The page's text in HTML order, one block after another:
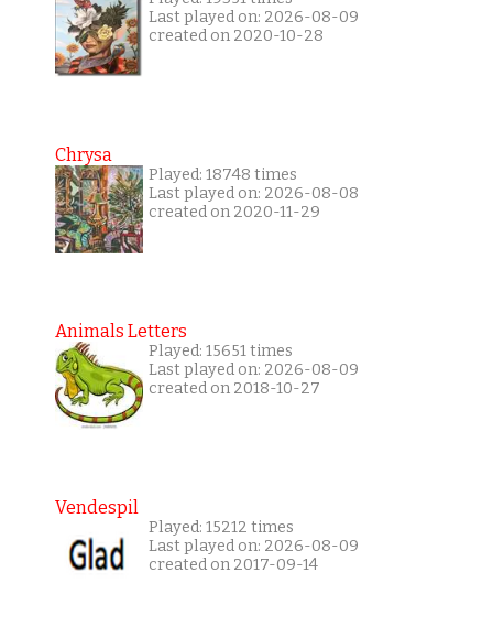
Last played on: 2026-08-09
created on 2020-10-28
Chrysa
Played: 18748 times
Last played on: 2026-08-08
created on 2020-11-29
Animals Letters
Played: 15651 times
Last played on: 2026-08-09
created on 2018-10-27
Vendespil
Played: 15212 times
Last played on: 2026-08-09
created on 2017-09-14